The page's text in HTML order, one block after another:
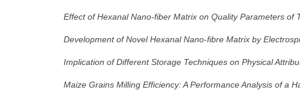
Effect of Hexanal Nano-fiber Matrix on Quality Parameters of
Development of Novel Hexanal Nano-fibre Matrix by
Implication of Different Storage Techniques on Physical
Maize Grains Milling Efficiency: A Performance Analysis of a